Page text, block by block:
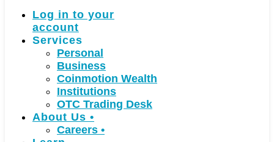
Log in to your
account
Services
Personal
Business
Coinmotion Wealth
Institutions
OTC Trading Desk
About Us •
Careers •